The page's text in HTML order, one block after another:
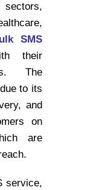
sectors,
SMS
their
The
to its
and
on
are
service,